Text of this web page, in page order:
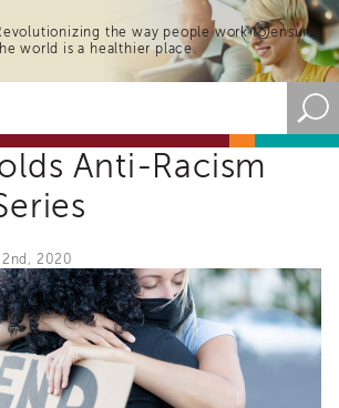
the way people work to ensure
world is a healthier place.
Anti-Racism
2020